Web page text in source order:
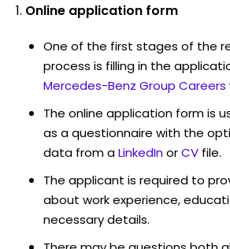
Online application form
One of the first stages of the
process is filling in the
Mercedes-Benz Group Careers
The online application form is
as a questionnaire with the
data from aLinkedInorCV file.
The applicant is required to
about work experience,
necessary details.